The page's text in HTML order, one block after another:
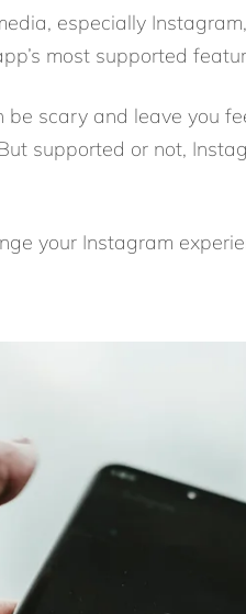
especially
most supported
scary and leave you
supported or not,
your Instagram